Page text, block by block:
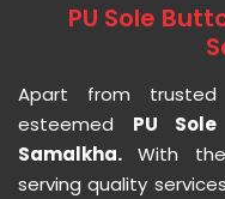
PU Sole
Apart from
esteemed PU
Samalkha. With
serving quality services